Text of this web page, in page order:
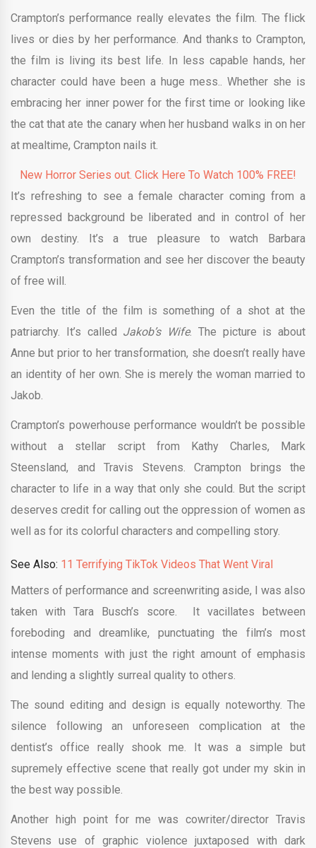
Crampton’s performance really elevates the film. The flick
lives or dies by her performance. And thanks to Crampton,
the film is living its best life. In less capable hands, her
character could have been a huge mess.. Whether she is
embracing her inner power for the first time or looking like
the cat that ate the canary when her husband walks in on her
at mealtime, Crampton nails it.
New Horror Series out. Click Here To Watch 100% FREE!
It’s refreshing to see a female character coming from a
repressed background be liberated and in control of her
own destiny. It’s a true pleasure to watch Barbara
Crampton’s transformation and see her discover the beauty
of free will.
Even the title of the film is something of a shot at the
patriarchy. It’s called Jakob’s Wife. The picture is about
Anne but prior to her transformation, she doesn’t really have
an identity of her own. She is merely the woman married to
Jakob.
Crampton’s powerhouse performance wouldn’t be possible
without a stellar script from Kathy Charles, Mark
Steensland, and Travis Stevens. Crampton brings the
character to life in a way that only she could. But the script
deserves credit for calling out the oppression of women as
well as for its colorful characters and compelling story.
See Also: 11 Terrifying TikTok Videos That Went Viral
Matters of performance and screenwriting aside, I was also
taken with Tara Busch’s score. It vacillates between
foreboding and dreamlike, punctuating the film’s most
intense moments with just the right amount of emphasis
and lending a slightly surreal quality to others.
The sound editing and design is equally noteworthy. The
silence following an unforeseen complication at the
dentist’s office really shook me. It was a simple but
supremely effective scene that really got under my skin in
the best way possible.
Another high point for me was cowriter/director Travis
Stevens use of graphic violence juxtaposed with dark